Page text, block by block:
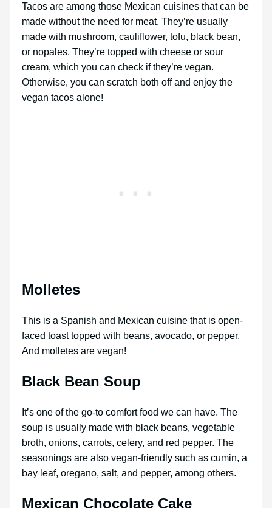
Tacos are among those Mexican cuisines that can be
made without the need for meat. They’re usually
made with mushroom, cauliflower, tofu, black bean,
or nopales. They’re topped with cheese or sour
cream, which you can check if they’re vegan.
Otherwise, you can scratch both off and enjoy the
vegan tacos alone!
Molletes
This is a Spanish and Mexican cuisine that is open-
faced toast topped with beans, avocado, or pepper.
And molletes are vegan!
Black Bean Soup
It’s one of the go-to comfort food we can have. The
soup is usually made with black beans, vegetable
broth, onions, carrots, celery, and red pepper. The
seasonings are also vegan-friendly such as cumin, a
bay leaf, oregano, salt, and pepper, among others.
Mexican Chocolate Cake